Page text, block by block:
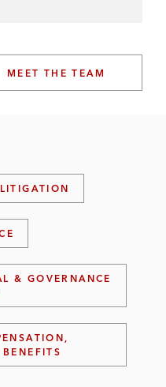
MEET THE TEAM
& GOVERNANCE